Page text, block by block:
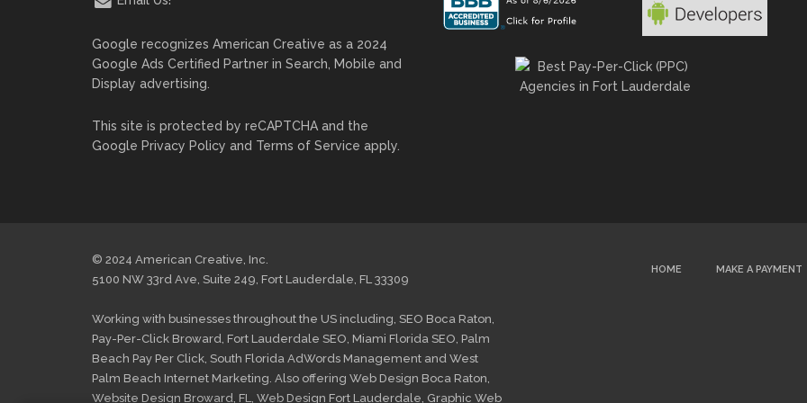
Google recognizes American Creative as a 2024
Google Ads Certified Partner in Search, Mobile and
Display advertising.
This site is protected by reCAPTCHA and the
Google Privacy Policy and Terms of Service apply.
© 2024 American Creative, Inc.
5100 NW 33rd Ave, Suite 249, Fort Lauderdale, FL 33309
Working with businesses throughout the US including, SEO Boca Raton,
Pay-Per-Click Broward, Fort Lauderdale SEO, Miami Florida SEO, Palm
Beach Pay Per Click, South Florida AdWords Management and West
Palm Beach Internet Marketing. Also offering Web Design Boca Raton,
Website Design Broward, FL, Web Design Fort Lauderdale, Graphic Web
HOME MAKE A PAYMENT